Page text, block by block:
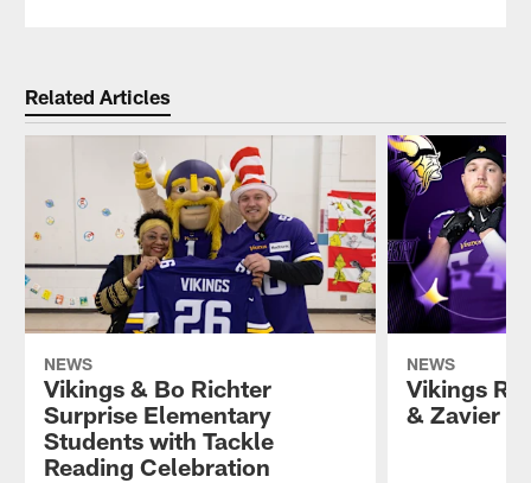
Related Articles
NEWS
Vikings & Bo Richter
Surprise Elementary
Students with Tackle
Reading Celebration
NEWS
Vikings
& Zavier